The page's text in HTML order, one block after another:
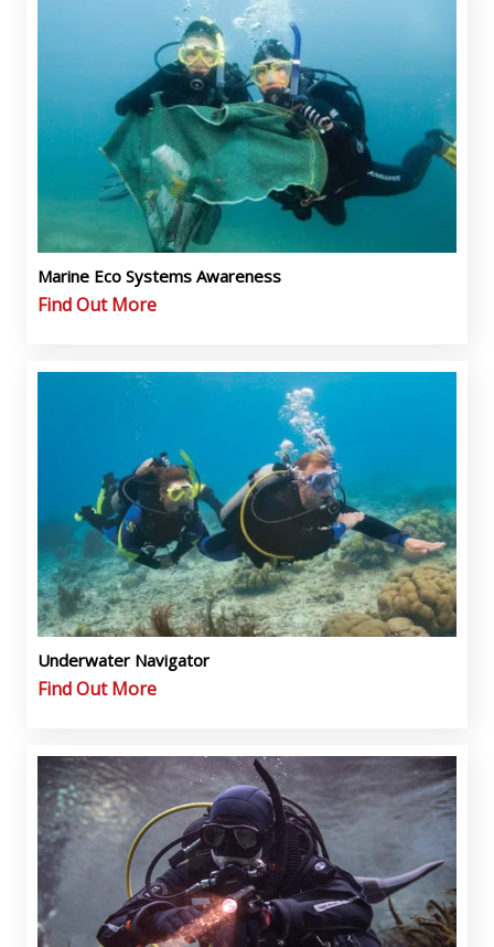
Marine Eco Systems Awareness
Find Out More
Underwater Navigator
Find Out More